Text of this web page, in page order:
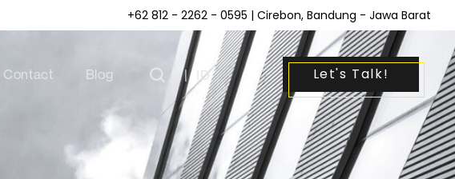
+62 812 - 2262 - 0595 | Cirebon, Bandung - Jawa Barat
Contact Blog | ID Let's Talk!